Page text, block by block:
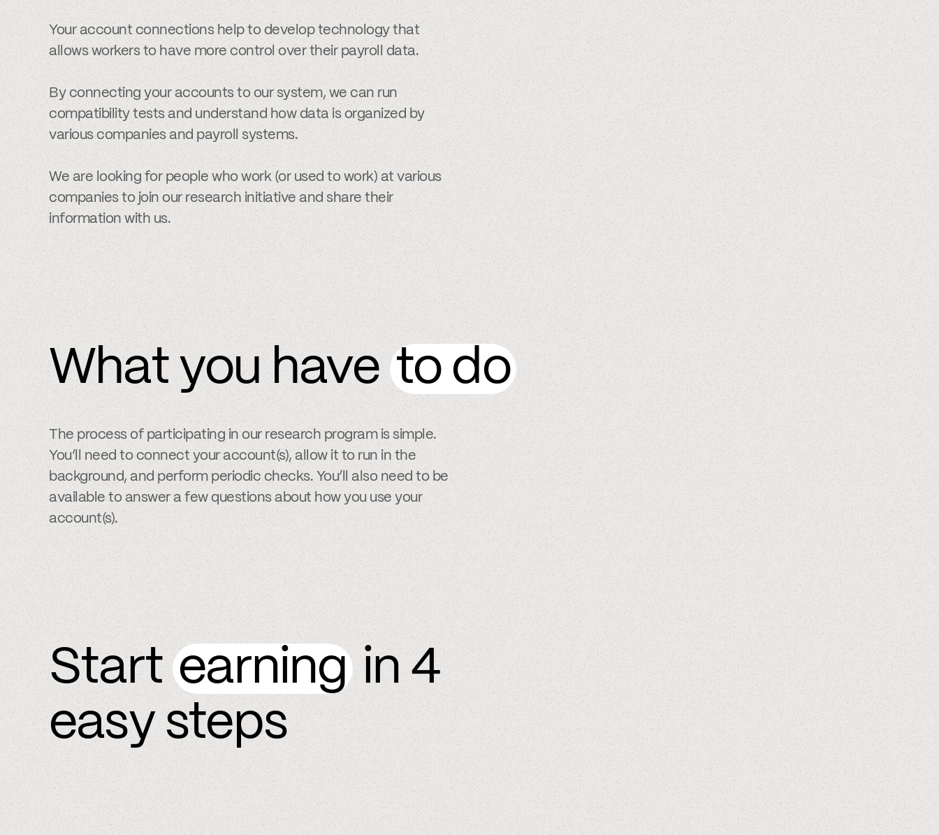
Your account connections help to develop technology that
allows workers to have more control over their payroll data.
By connecting your accounts to our system, we can run
compatibility tests and understand how data is organized by
various companies and payroll systems.
We are looking for people who work (or used to work) at various
companies to join our research initiative and share their
information with us.
What you have to do
The process of participating in our research program is simple.
You’ll need to connect your account(s), allow it to run in the
background, and perform periodic checks. You’ll also need to be
available to answer a few questions about how you use your
account(s).
Startearningin 4
easy steps